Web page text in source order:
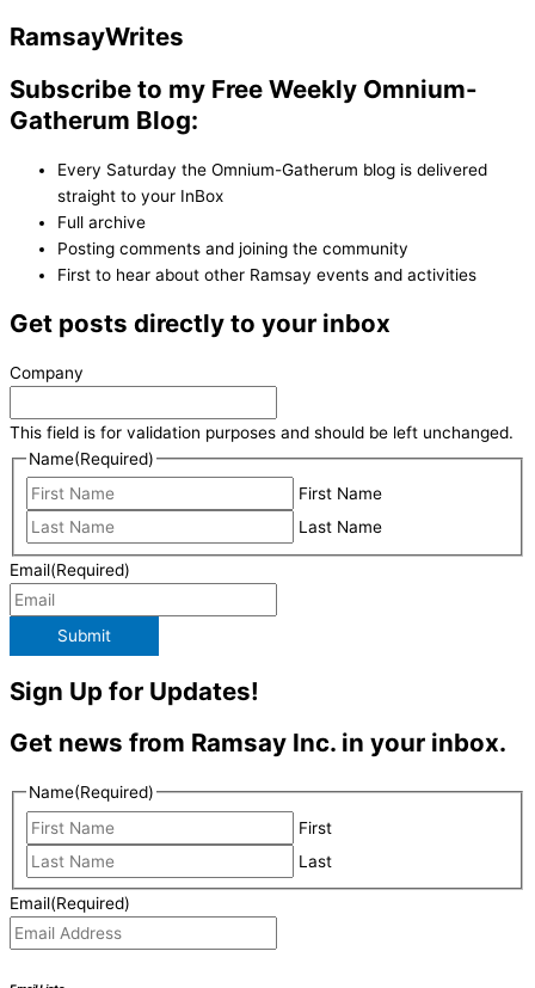
RamsayWrites
Subscribe to my Free Weekly Omnium-
Gatherum Blog:
Every Saturday the Omnium-Gatherum blog is delivered
straight to your InBox
Full archive
Posting comments and joining the community
First to hear about other Ramsay events and activities
Get posts directly to your inbox
Company
This field is for validation purposes and should be left unchanged.
Name(Required)
First Name
Last Name
Email(Required)
Submit
Sign Up for Updates!
Get news from Ramsay Inc. in your inbox.
Name(Required)
First
Last
Email(Required)